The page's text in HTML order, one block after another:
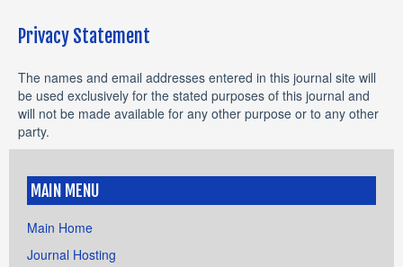
Privacy Statement
The names and email addresses entered in this journal site will
be used exclusively for the stated purposes of this journal and
will not be made available for any other purpose or to any other
party.
MAIN MENU
Main Home
Journal Hosting